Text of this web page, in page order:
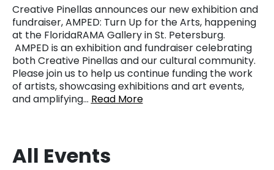
Creative Pinellas announces our new exhibition and
fundraiser, AMPED: Turn Up for the Arts, happening
at the FloridaRAMA Gallery in St. Petersburg.
AMPED is an exhibition and fundraiser celebrating
both Creative Pinellas and our cultural community.
Please join us to help us continue funding the work
of artists, showcasing exhibitions and art events,
and amplifying… Read More
All Events